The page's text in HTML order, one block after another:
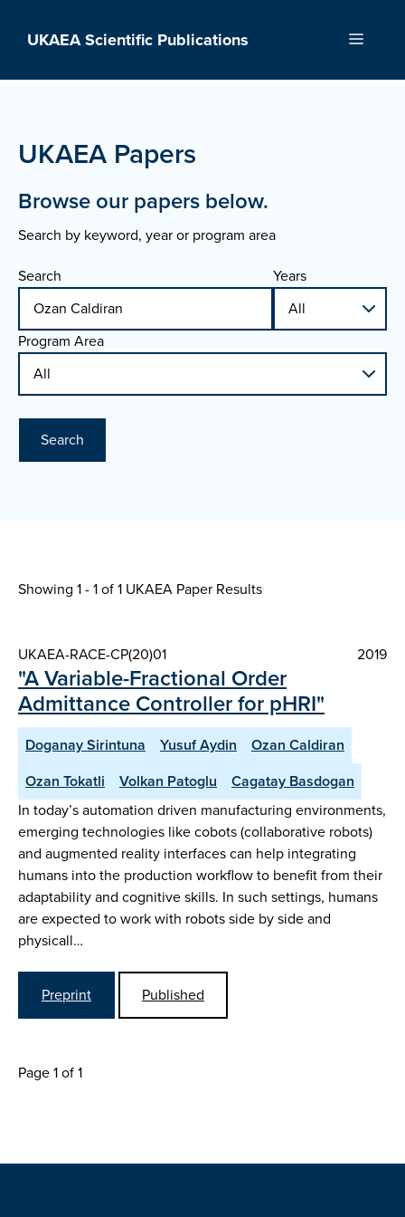
UKAEA Scientific Publications Menu
UKAEA Papers
Browse our papers below.
Search by keyword, year or program area
Search
Years
Program Area
Search
Showing 1 - 1 of1 UKAEA Paper Results
UKAEA-RACE-CP(20)01 2019
"A Variable-Fractional Order
Admittance Controller for pHRI"
Doganay Sirintuna Yusuf Aydin
Ozan Caldiran
Ozan Tokatli
Volkan Patoglu
Cagatay Basdogan
In today’s automation driven manufacturing environments,
emerging technologies like cobots (collaborative robots)
and augmented reality interfaces can help integrating
humans into the production workflow to benefit from their
adaptability and cognitive skills. In such settings, humans
are expected to work with robots side by side and
physicall…
Preprint Published
Page 1 of 1